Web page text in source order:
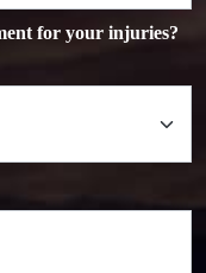
for your injuries?